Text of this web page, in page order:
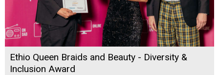
Ethio Queen Braids and Beauty - Diversity &
Inclusion Award